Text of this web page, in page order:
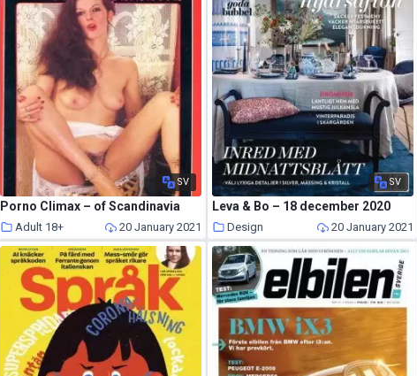
SV
Porno Climax – of Scandinavia
Adult 18+ 20 January 2021
SV
Leva & Bo – 18 december 2020
Design 20 January 2021